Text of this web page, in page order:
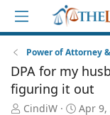
Power of Attorney
DPA for my
figuring it out
T
CindiW
S
Apr 9,